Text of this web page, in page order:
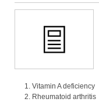
Vitamin A deficiency
Rheumatoid arthritis